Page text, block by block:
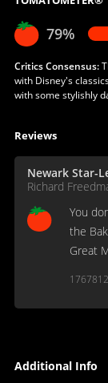
79%
Critics Consensus:
with Disney's
with some stylishly
Reviews
Newark Star-
Richard
You
the
Great
Additional Info